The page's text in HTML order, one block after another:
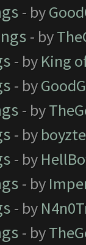
- by
- by
- by King
- by
- by
- by
- by
- by
- by
- by